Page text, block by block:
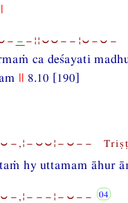
|
− −¦¦⏑⏑−−¦⏑−⏑−
ca deśayati
|| 8.10 [190]
hy uttamam āhur